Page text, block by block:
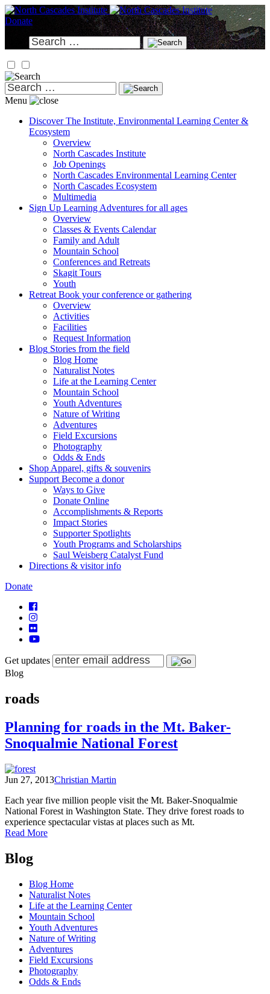
Skip
to
Donate
Search
for:
Search
for:
Menu
Discover The Institute, Environmental Learning Center &
Ecosystem
Overview
North Cascades Institute
Job Openings
North Cascades Environmental Learning Center
North Cascades Ecosystem
Multimedia
Sign Up Learning Adventures for all ages
Overview
Classes & Events Calendar
Family and Adult
Mountain School
Conferences and Retreats
Skagit Tours
Youth
Retreat Book your conference or gathering
Overview
Activities
Facilities
Request Information
Blog Stories from the field
Blog Home
Naturalist Notes
Life at the Learning Center
Mountain School
Youth Adventures
Nature of Writing
Adventures
Field Excursions
Photography
Odds & Ends
Shop Apparel, gifts & souvenirs
Support Become a donor
Ways to Give
Donate Online
Accomplishments & Reports
Impact Stories
Supporter Spotlights
Youth Programs and Scholarships
Saul Weisberg Catalyst Fund
Directions & visitor info
Donate
Get updates
Blog
roads
Planning for roads in the Mt. Baker-
Snoqualmie National Forest
Jun 27, 2013Christian Martin
Each year five million people visit the Mt. Baker-Snoqualmie
National Forest in Washington State. They drive forest roads to
experience spectacular vistas at places such as Mt.
Read Moreof
the
Mt.
Baker-
Snoqualmie
National
Forest
Posts
navigation
Blog
Blog Home
Naturalist Notes
Life at the Learning Center
Mountain School
Youth Adventures
Nature of Writing
Adventures
Field Excursions
Photography
Odds & Ends